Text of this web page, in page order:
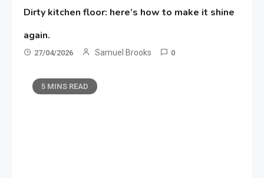
Dirty kitchen floor: here’s how to make it shine
again.
27/04/2026 Samuel Brooks 0
5 MINS READ